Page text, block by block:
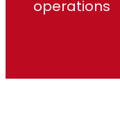
operations